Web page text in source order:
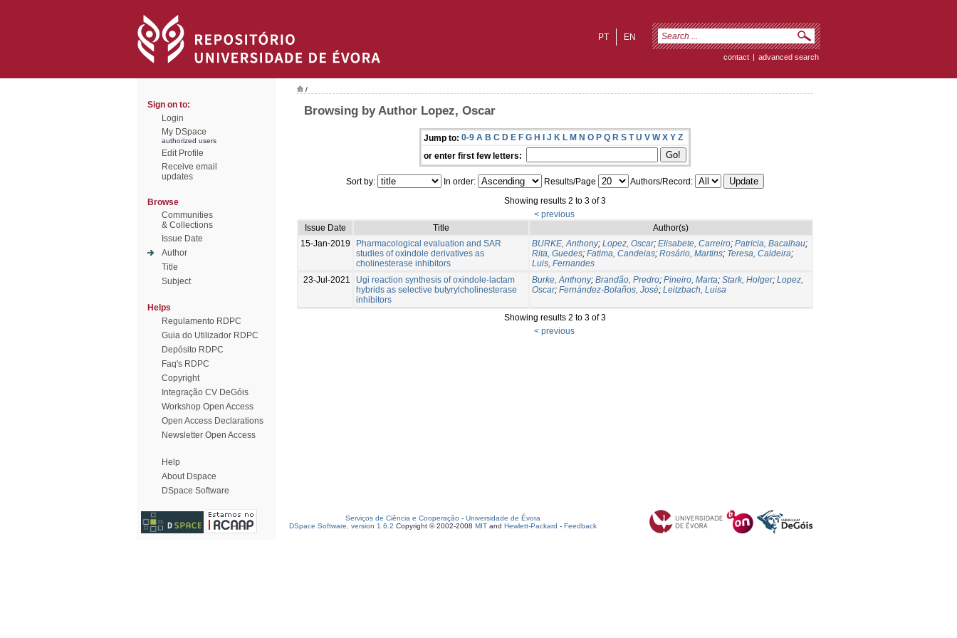
EN
PT
contact | advanced search
Sign on to:
Login
My DSpace
authorized users
Edit Profile
Receive email
updates
Browse
Communities
& Collections
Issue Date
Author
Title
Subject
Helps
Regulamento RDPC
Guia do Utilizador RDPC
Depósito RDPC
Faq's RDPC
Copyright
Integração CV DeGóis
Workshop Open Access
Open Access Declarations
Newsletter Open Access
Help
About Dspace
DSpace Software
/
Browsing by Author Lopez, Oscar
Jump to: 0-9 A B C D E F G H I J K L M N O P Q R S T U V W X Y Z
or enter first few letters:
Sort by: In order: Results/Page
Authors/Record:
Showing results 2 to 3 of 3
< previous
Issue Date
Title
Author(s)
15-Jan-2019
Pharmacological evaluation and SAR
studies of oxindole derivatives as
cholinesterase inhibitors
BURKE, Anthony; Lopez, Oscar; Elisabete, Carreiro; Patricia, Bacalhau;
Rita, Guedes; Fatima, Candeias; Rosário, Martins; Teresa, Caldeira;
Luis, Fernandes
23-Jul-2021
Ugi reaction synthesis of oxindole-lactam
hybrids as selective butyrylcholinesterase
inhibitors
Burke, Anthony; Brandão, Predro; Pineiro, Marta; Stark, Holger; Lopez,
Oscar; Fernández-Bolaños, José; Leitzbach, Luisa
Showing results 2 to 3 of 3
< previous
Serviços de Ciência e Cooperação - Universidade de Évora
DSpace Software, version 1.6.2 Copyright © 2002-2008 MIT and Hewlett-Packard - Feedback